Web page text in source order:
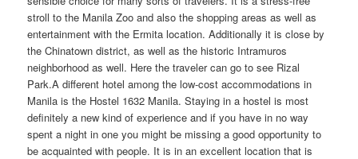
stroll to the Manila Zoo and also the shopping areas as well as
entertainment with the Ermita location. Additionally it is close by
the Chinatown district, as well as the historic Intramuros
neighborhood as well. Here the traveler can go to see Rizal
Park.A different hotel among the low-cost accommodations in
Manila is the Hostel 1632 Manila. Staying in a hostel is most
definitely a new kind of experience and if you have in no way
spent a night in one you might be missing a good opportunity to
be acquainted with people. It is in an excellent location that is